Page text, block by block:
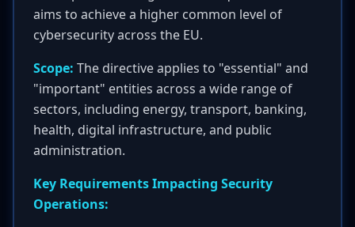
aims to achieve a higher common level of
cybersecurity across the EU.
Scope: The directive applies to "essential" and
"important" entities across a wide range of
sectors, including energy, transport, banking,
health, digital infrastructure, and public
administration.
Key Requirements Impacting Security
Operations: